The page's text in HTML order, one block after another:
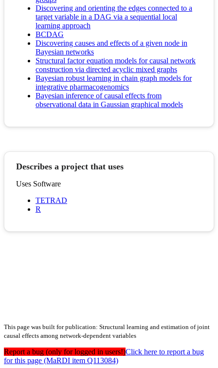
Discovering and orienting the edges connected to a
target variable in a DAG via a sequential local
learning approach
BCDAG
Discovering causes and effects of a given node in
Bayesian networks
Structural factor equation models for causal network
construction via directed acyclic mixed graphs
Bayesian robust learning in chain graph models for
integrative pharmacogenomics
Bayesian inference of causal effects from
observational data in Gaussian graphical models
Describes a project that uses
Uses Software
TETRAD
R
This page was built for publication: Structural learning and estimation of joint
causal effects among network-dependent variables
Report a bug (only for logged in users!)Click here to report a bug
for this page (MaRDI item Q113084)